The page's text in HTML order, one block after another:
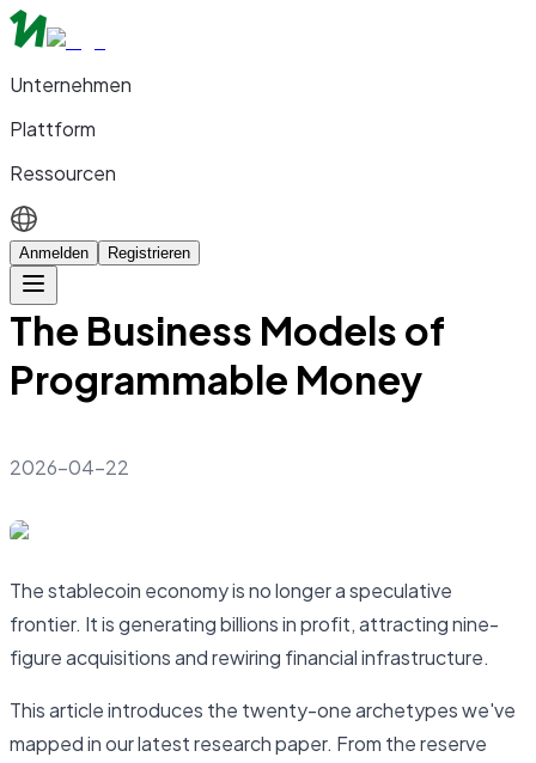
Unternehmen
Plattform
Ressourcen
Anmelden Registrieren
The Business Models of
Programmable Money
2026-04-22
The stablecoin economy is no longer a speculative
frontier. It is generating billions in profit, attracting nine-
figure acquisitions and rewiring financial infrastructure.
This article introduces the twenty-one archetypes we've
mapped in our latest research paper. From the reserve